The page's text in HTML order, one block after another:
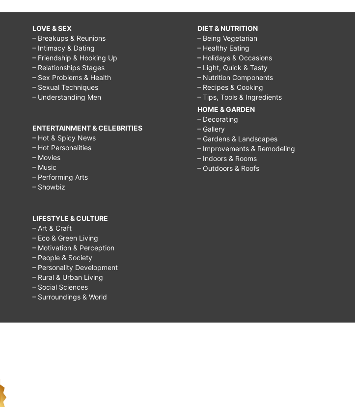
LOVE & SEX
– Breakups & Reunions
– Intimacy & Dating
– Friendship & Hooking Up
– Relationships Stages
– Sex Problems & Health
– Sexual Techniques
– Understanding Men
ENTERTAINMENT & CELEBRITIES
– Hot & Spicy News
– Hot Personalities
– Movies
– Music
– Performing Arts
– Showbiz
LIFESTYLE & CULTURE
– Art & Craft
– Eco & Green Living
– Motivation & Perception
– People & Society
– Personality Development
– Rural & Urban Living
– Social Sciences
– Surroundings & World
DIET & NUTRITION
– Being Vegetarian
– Healthy Eating
– Holidays & Occasions
– Light, Quick & Tasty
– Nutrition Components
– Recipes & Cooking
– Tips, Tools & Ingredients
HOME & GARDEN
– Decorating
– Gallery
– Gardens & Landscapes
– Improvements & Remodeling
– Indoors & Rooms
– Outdoors & Roofs